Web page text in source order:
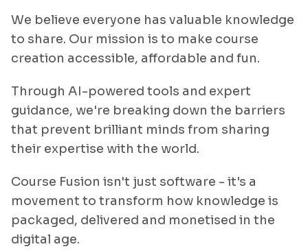
We believe everyone has valuable knowledge
to share. Our mission is to make course
creation accessible, affordable and fun.
Through AI-powered tools and expert
guidance, we're breaking down the barriers
that prevent brilliant minds from sharing
their expertise with the world.
Course Fusion isn't just software - it's a
movement to transform how knowledge is
packaged, delivered and monetised in the
digital age.